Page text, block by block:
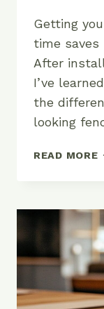
Getting
time saves
After
I’ve
the
looking
READ MORE